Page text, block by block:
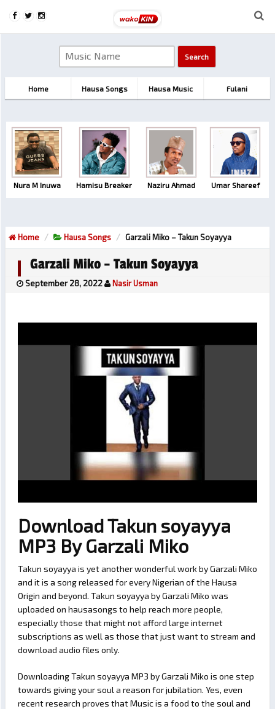
Home Hausa Songs Hausa Music Fulani
Nura M Inuwa Hamisu Breaker Naziru Ahmad Umar Shareef
Home Hausa Songs Garzali Miko – Takun Soyayya
Garzali Miko – Takun Soyayya
September 28, 2022 Nasir Usman
Download Takun soyayya
MP3 By Garzali Miko
Takun soyayya is yet another wonderful work by Garzali Miko
and it is a song released for every Nigerian of the Hausa
Origin and beyond. Takun soyayya by Garzali Miko was
uploaded on hausasongs to help reach more people,
especially those that might not afford large internet
subscriptions as well as those that just want to stream and
download audio files only.
Downloading Takun soyayya MP3 by Garzali Miko is one step
towards giving your soul a reason for jubilation. Yes, even
recent research proves that Music is a food to the soul and